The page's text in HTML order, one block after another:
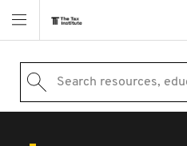
Search resources,